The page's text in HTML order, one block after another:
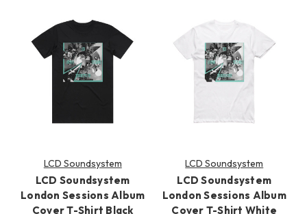
LCD Soundsystem
LCD Soundsystem
London Sessions Album
Cover T-Shirt Black
LCD Soundsystem
LCD Soundsystem
London Sessions Album
Cover T-Shirt White